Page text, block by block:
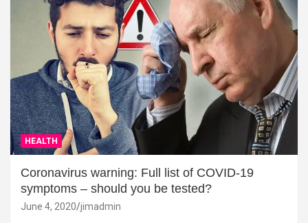
HEALTH
Coronavirus warning: Full list of COVID-19
symptoms – should you be tested?
June 4, 2020 jimadmin